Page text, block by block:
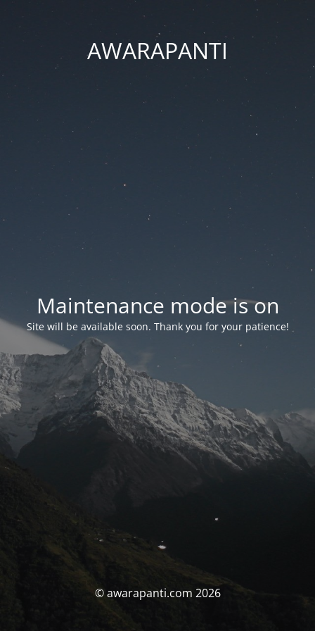
AWARAPANTI
Maintenance mode is on
Site will be available soon. Thank you for your patience!
© awarapanti.com 2026